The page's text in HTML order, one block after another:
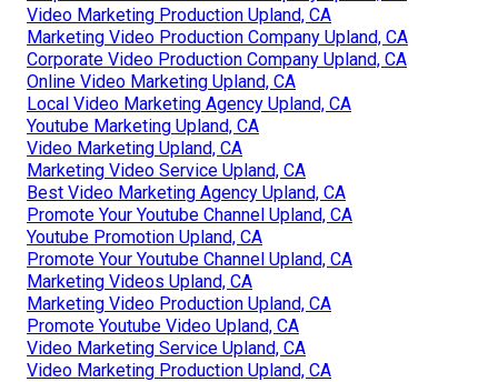
Video Marketing Production Upland, CA
Marketing Video Production Company Upland, CA
Corporate Video Production Company Upland, CA
Online Video Marketing Upland, CA
Local Video Marketing Agency Upland, CA
Youtube Marketing Upland, CA
Video Marketing Upland, CA
Marketing Video Service Upland, CA
Best Video Marketing Agency Upland, CA
Promote Your Youtube Channel Upland, CA
Youtube Promotion Upland, CA
Promote Your Youtube Channel Upland, CA
Marketing Videos Upland, CA
Marketing Video Production Upland, CA
Promote Youtube Video Upland, CA
Video Marketing Service Upland, CA
Video Marketing Production Upland, CA